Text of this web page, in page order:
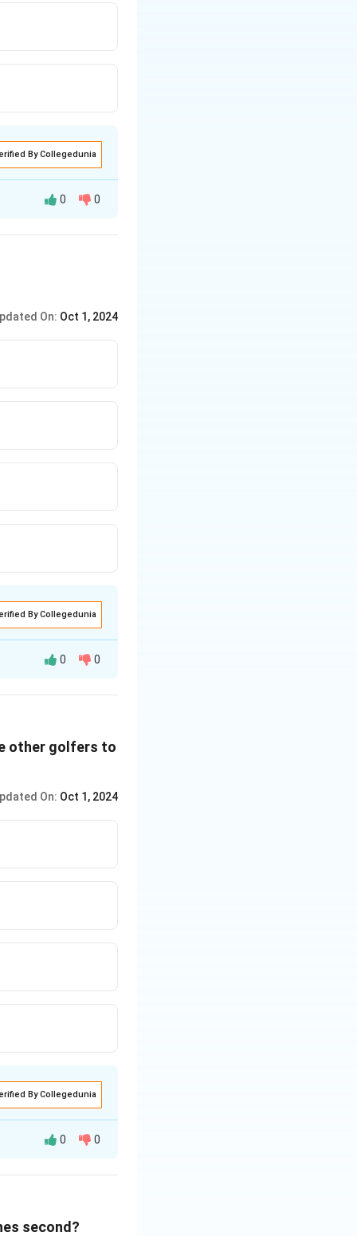
be true is that
By Collegedunia
0 0
On: Oct 1, 2024
By Collegedunia
0 0
other golfers to
On: Oct 1, 2024
By Collegedunia
0 0
second?